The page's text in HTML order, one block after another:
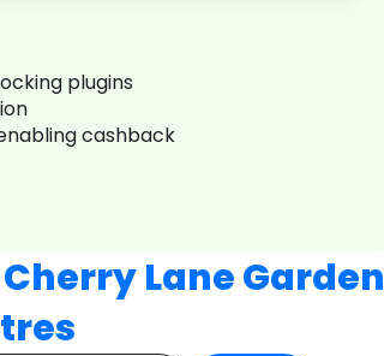
plugins
cashback
Cherry Lane Garden